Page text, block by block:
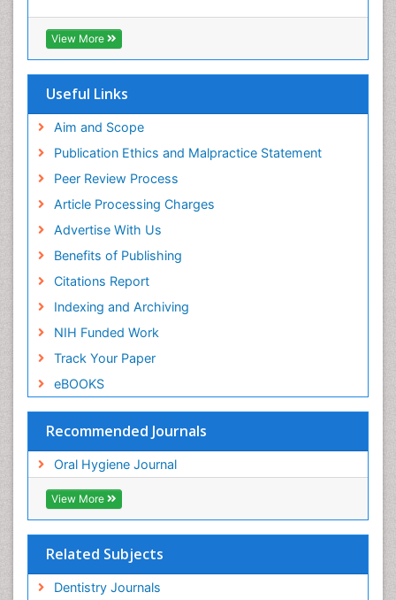
View More
Useful Links
Aim and Scope
Publication Ethics and Malpractice Statement
Peer Review Process
Article Processing Charges
Advertise With Us
Benefits of Publishing
Citations Report
Indexing and Archiving
NIH Funded Work
Track Your Paper
eBOOKS
Recommended Journals
Oral Hygiene Journal
View More
Related Subjects
Dentistry Journals